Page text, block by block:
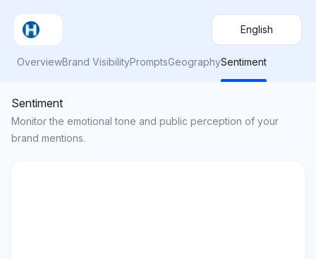
English
OverviewBrand VisibilityPromptsGeographySentiment
Sentiment
Monitor the emotional tone and public perception of your
brand mentions.